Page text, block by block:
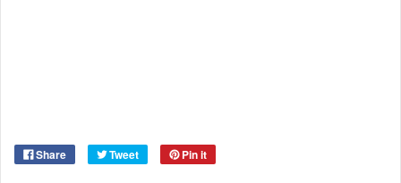
Share Tweet Pin it